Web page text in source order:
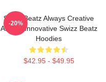
Swizz Beatz Always Creative
Always Innovative Swizz Beatz
Hoodies
$42.95 - $49.95
-20%